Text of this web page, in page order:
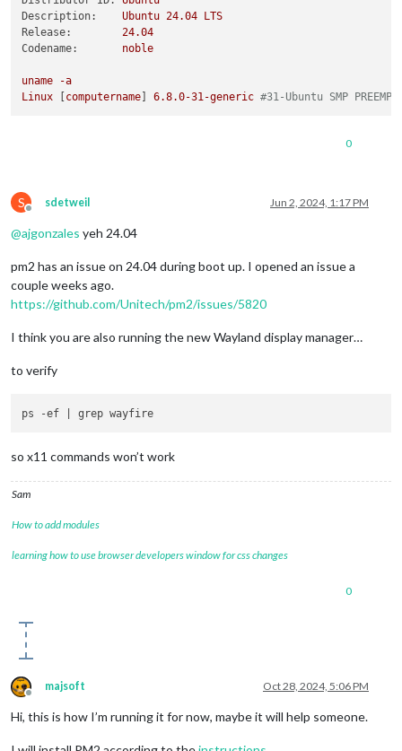
Description:
Ubuntu 24.04
LTS
Release:
24.04
Codename:
noble
uname
-a
Linux
computername ] 6.8.0-31-generic #31-Ubuntu SMP
0
S
Offline
sdetweil Jun 2, 2024, 1:17 PM
@ajgonzales yeh 24.04
pm2 has an issue on 24.04 during boot up. I opened an issue a
couple weeks ago.
https://github.com/Unitech/pm2/issues/5820
I think you are also running the new Wayland display manager…
to verify
so x11 commands won’t work
Sam
How to add modules
learning how to use browser developers window for css changes
0
Offline
majsoft Oct 28, 2024, 5:06 PM
Hi, this is how I’m running it for now, maybe it will help someone.